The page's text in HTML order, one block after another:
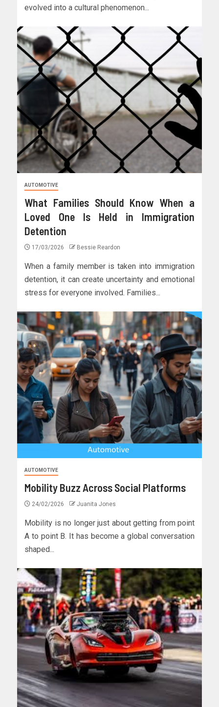
evolved into a cultural phenomenon...
AUTOMOTIVE
What Families Should Know When a
Loved One Is Held in Immigration
Detention
17/03/2026 Bessie Reardon
When a family member is taken into immigration
detention, it can create uncertainty and emotional
stress for everyone involved. Families...
AUTOMOTIVE
Mobility Buzz Across Social Platforms
24/02/2026 Juanita Jones
Mobility is no longer just about getting from point
A to point B. It has become a global conversation
shaped...